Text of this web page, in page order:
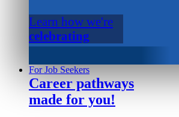
Learn how we're
celebrating
For Job Seekers
Career pathways
made for you!